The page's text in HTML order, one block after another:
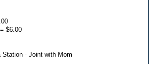
$6.00
- Joint with Mom